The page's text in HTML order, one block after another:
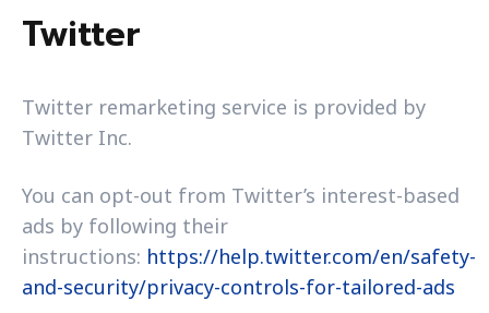
Twitter
Twitter remarketing service is provided by
Twitter Inc.
You can opt-out from Twitter’s interest-based
ads by following their
instructions: https://help.twitter.com/en/safety-
and-security/privacy-controls-for-tailored-ads